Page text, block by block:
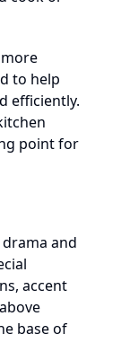
to help
efficiently.
point for
and
accent
base of